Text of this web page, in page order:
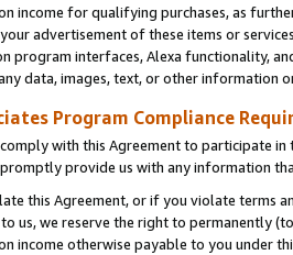
income for qualifying purchases, as
advertisement of these items or
program interfaces, Alexa functionality,
data, images, text, or other information
Program Compliance
with this Agreement to participate in
promptly provide us with any information
this Agreement, or if you violate terms
us, we reserve the right to permanently
income otherwise payable to you under